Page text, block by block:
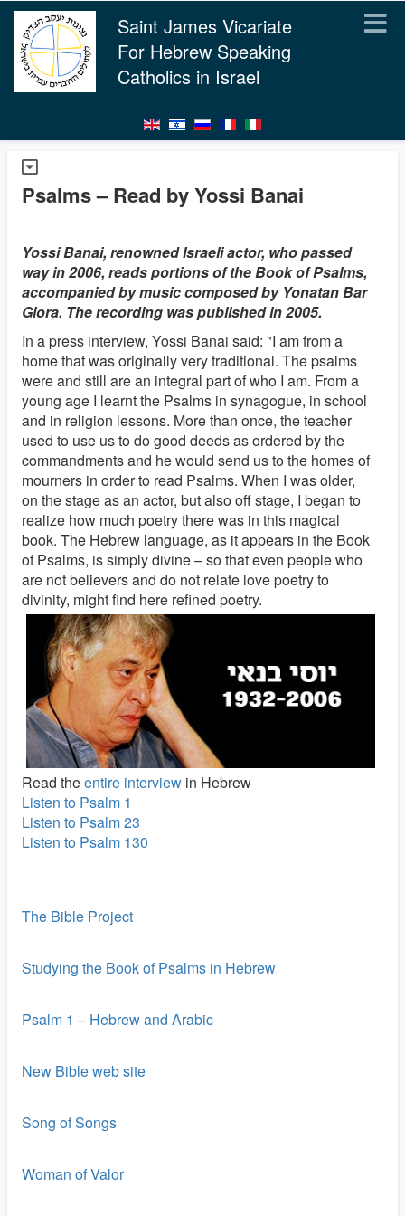
Saint James Vicariate
For Hebrew Speaking
Catholics in Israel
Psalms – Read by Yossi Banai
Yossi Banai, renowned Israeli actor, who passed
way in 2006, reads portions of the Book of Psalms,
accompanied by music composed by Yonatan Bar
Giora. The recording was published in 2005.
In a press interview, Yossi Banai said: "I am from a
home that was originally very traditional. The psalms
were and still are an integral part of who I am. From a
young age I learnt the Psalms in synagogue, in school
and in religion lessons. More than once, the teacher
used to use us to do good deeds as ordered by the
commandments and he would send us to the homes of
mourners in order to read Psalms. When I was older,
on the stage as an actor, but also off stage, I began to
realize how much poetry there was in this magical
book. The Hebrew language, as it appears in the Book
of Psalms, is simply divine – so that even people who
are not believers and do not relate love poetry to
divinity, might find here refined poetry.
Read theentire interview in Hebrew
Listen to Psalm 1
Listen to Psalm 23
Listen to Psalm 130
The Bible Project
Studying the Book of Psalms in Hebrew
Psalm 1 – Hebrew and Arabic
New Bible web site
Song of Songs
Woman of Valor